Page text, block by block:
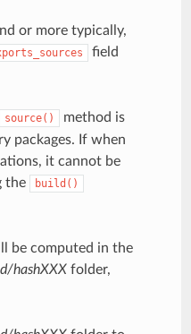
or more typically,
field
source()
method is
packages. If when
it cannot be
the build()
be computed in the
hashXXXfolder,